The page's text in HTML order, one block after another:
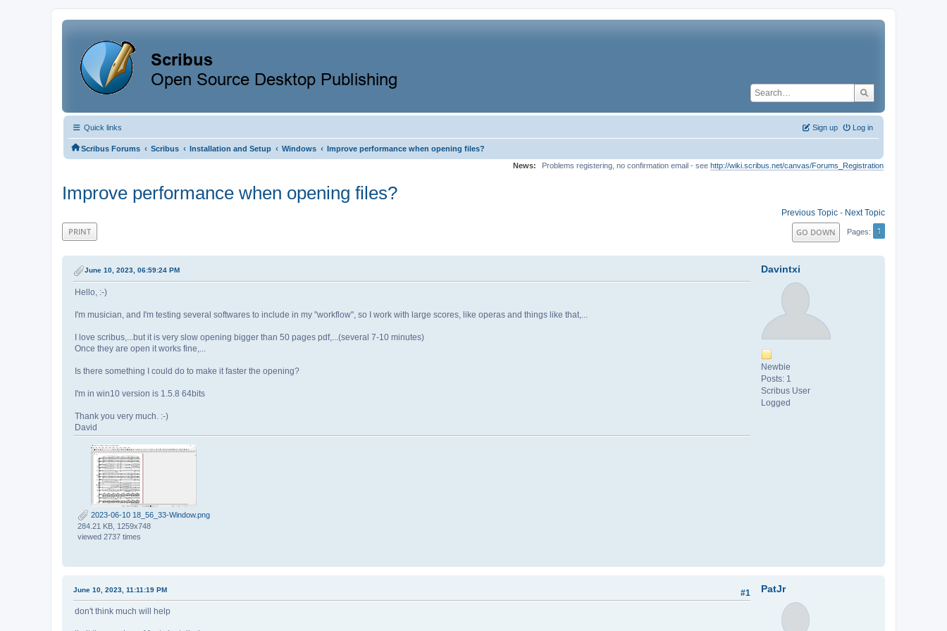
Quick links Log in
Sign up
Scribus Forums ‹ Scribus ‹ Installation and Setup ‹ Windows ‹ Improve performance when opening files?
News:
Problems registering, no confirmation email - see http://wiki.scribus.net/canvas/Forums_Registration
Improve performance when opening files?
Previous Topic - Next Topic
PRINT GO DOWN Pages 1
Davintxi
Newbie
Posts: 1
Scribus User
Logged
June 10, 2023, 06:59:24 PM
Hello, :-)
I'm musician, and I'm testing several softwares to include in my "workflow", so I work with large scores, like operas and things like that,...
I love scribus,...but it is very slow opening bigger than 50 pages pdf,...(several 7-10 minutes)
Once they are open it works fine,...
Is there something I could do to make it faster the opening?
I'm in win10 version is 1.5.8 64bits
Thank you very much. :-)
David
2023-06-10 18_56_33-Window.png
284.21 KB, 1259x748
viewed 2737 times
PatJr
#1
June 10, 2023, 11:11:19 PM
don't think much will help